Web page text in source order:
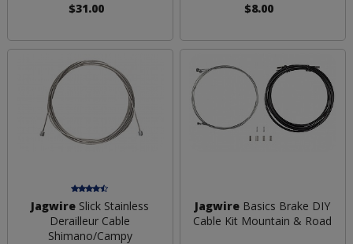
$31.00
$8.00
Jagwire Slick Stainless
Derailleur Cable
Shimano/Campy
Jagwire Basics Brake DIY
Cable Kit Mountain & Road